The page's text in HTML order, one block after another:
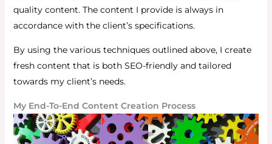
quality content. The content I provide is always in
accordance with the client’s specifications.
By using the various techniques outlined above, I create
fresh content that is both SEO-friendly and tailored
towards my client’s needs.
My End-To-End Content Creation Process